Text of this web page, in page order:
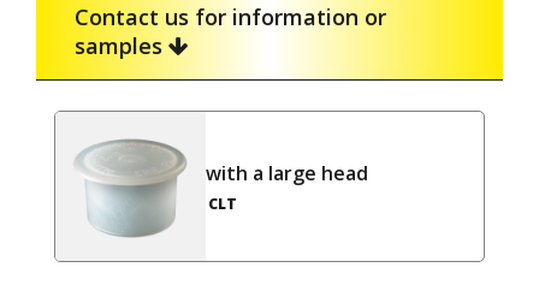
Contact us for information or
samples
with a large head
CLT